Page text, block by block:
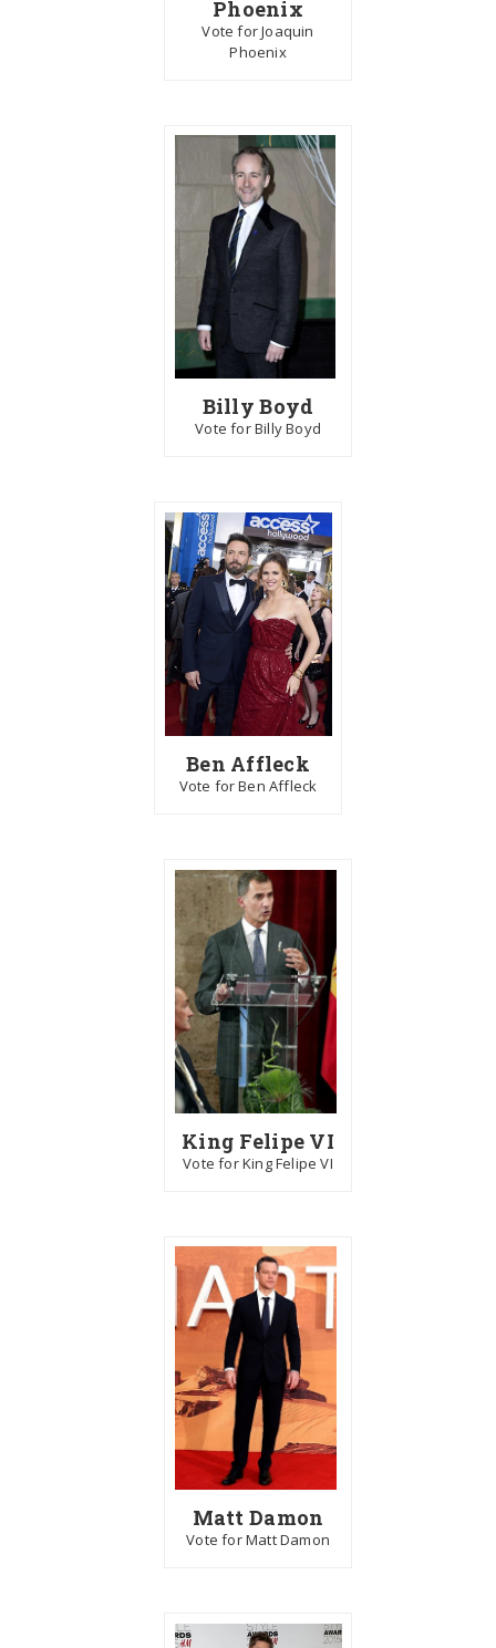
Phoenix
Vote for Joaquin
Phoenix
Billy Boyd
Vote for Billy Boyd
Ben Affleck
Vote for Ben Affleck
King Felipe VI
Vote for King Felipe VI
Matt Damon
Vote for Matt Damon